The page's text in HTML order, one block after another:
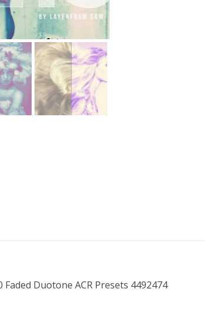
Faded Duotone ACR Presets 4492474